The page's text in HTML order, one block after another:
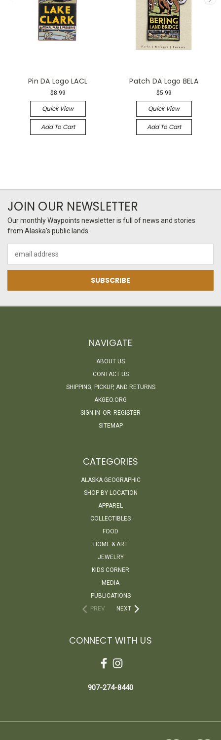
Pin DA Logo LACL
$8.99
Quick View
Add To Cart
Patch DA Logo BELA
$5.99
Quick View
Add To Cart
JOIN OUR NEWSLETTER
Our monthly Waypoints newsletter is full of news and stories
from Alaska's public lands.
Address
NAVIGATE
ABOUT US
CONTACT US
SHIPPING, PICKUP, AND RETURNS
AKGEO.ORG
SIGN IN OR REGISTER
SITEMAP
CATEGORIES
ALASKA GEOGRAPHIC
SHOP BY LOCATION
APPAREL
COLLECTIBLES
FOOD
HOME & ART
JEWELRY
KIDS CORNER
MEDIA
PUBLICATIONS
PREV
NEXT
CONNECT WITH US
907-274-8440